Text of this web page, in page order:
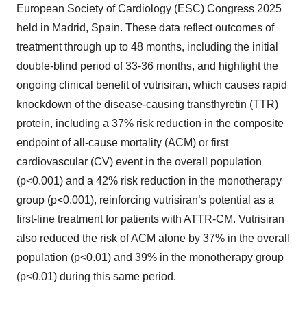
European Society of Cardiology (ESC) Congress 2025
held in Madrid, Spain. These data reflect outcomes of
treatment through up to 48 months, including the initial
double-blind period of 33-36 months, and highlight the
ongoing clinical benefit of vutrisiran, which causes rapid
knockdown of the disease-causing transthyretin (TTR)
protein, including a 37% risk reduction in the composite
endpoint of all-cause mortality (ACM) or first
cardiovascular (CV) event in the overall population
(p<0.001) and a 42% risk reduction in the monotherapy
group (p<0.001), reinforcing vutrisiran’s potential as a
first-line treatment for patients with ATTR-CM. Vutrisiran
also reduced the risk of ACM alone by 37% in the overall
population (p<0.01) and 39% in the monotherapy group
(p<0.01) during this same period.